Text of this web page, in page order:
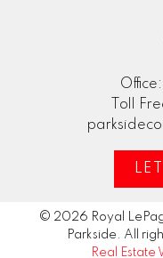
Office:
Toll
© 2026 Royal
Parkside. All
Real Estate